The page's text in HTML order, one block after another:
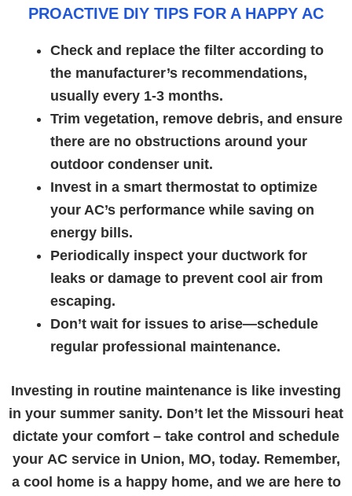
PROACTIVE DIY TIPS FOR A HAPPY AC
Check and replace the filter according to
the manufacturer’s recommendations,
usually every 1-3 months.
Trim vegetation, remove debris, and ensure
there are no obstructions around your
outdoor condenser unit.
Invest in a smart thermostat to optimize
your AC’s performance while saving on
energy bills.
Periodically inspect your ductwork for
leaks or damage to prevent cool air from
escaping.
Don’t wait for issues to arise—schedule
regular professional maintenance.
Investing in routine maintenance is like investing
in your summer sanity. Don’t let the Missouri heat
dictate your comfort – take control and schedule
your AC service in Union, MO, today. Remember,
a cool home is a happy home, and we are here to